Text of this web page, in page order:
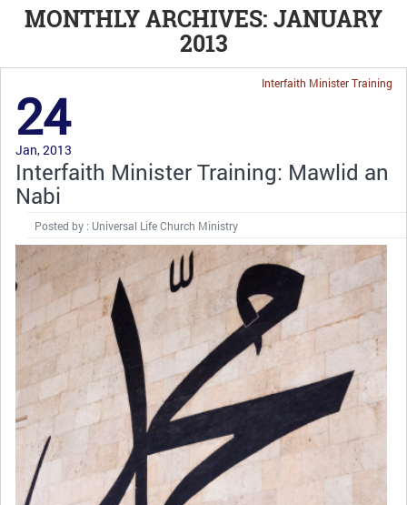
MONTHLY ARCHIVES: JANUARY
2013
Interfaith Minister Training
24
Jan, 2013
Interfaith Minister Training: Mawlid an
Nabi
Posted by : Universal Life Church Ministry